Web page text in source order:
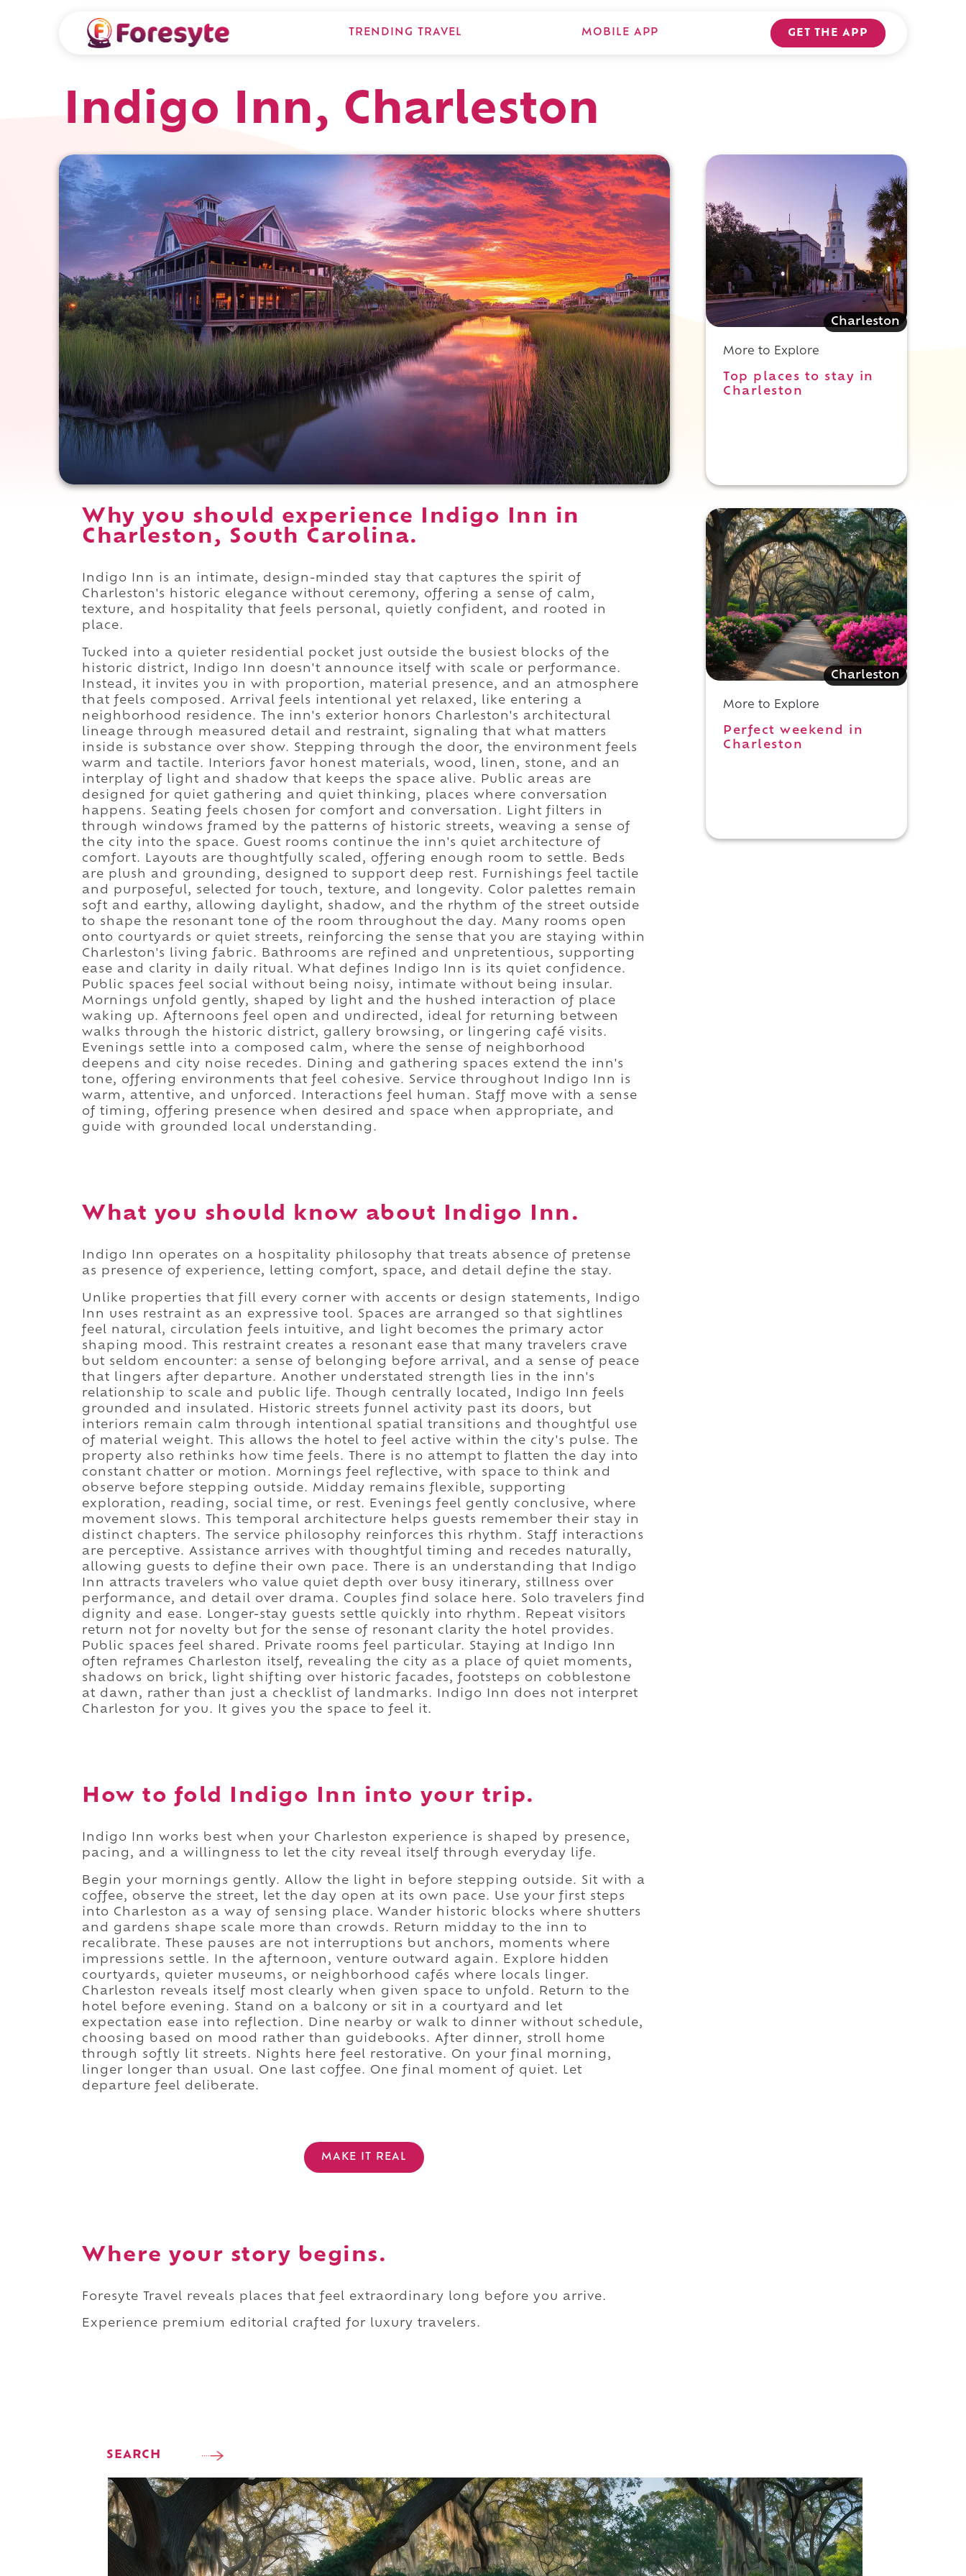
TRENDING TRAVEL MOBILE APP GET THE APP
Indigo Inn, Charleston
Why you should experience Indigo Inn in
Charleston, South Carolina.
Indigo Inn is an intimate, design-minded stay that captures the spirit of
Charleston's historic elegance without ceremony, offering a sense of calm,
texture, and hospitality that feels personal, quietly confident, and rooted in
place.
Tucked into a quieter residential pocket just outside the busiest blocks of the
historic district, Indigo Inn doesn't announce itself with scale or performance.
Instead, it invites you in with proportion, material presence, and an atmosphere
that feels composed. Arrival feels intentional yet relaxed, like entering a
neighborhood residence. The inn's exterior honors Charleston's architectural
lineage through measured detail and restraint, signaling that what matters
inside is substance over show. Stepping through the door, the environment feels
warm and tactile. Interiors favor honest materials, wood, linen, stone, and an
interplay of light and shadow that keeps the space alive. Public areas are
designed for quiet gathering and quiet thinking, places where conversation
happens. Seating feels chosen for comfort and conversation. Light filters in
through windows framed by the patterns of historic streets, weaving a sense of
the city into the space. Guest rooms continue the inn's quiet architecture of
comfort. Layouts are thoughtfully scaled, offering enough room to settle. Beds
are plush and grounding, designed to support deep rest. Furnishings feel tactile
and purposeful, selected for touch, texture, and longevity. Color palettes remain
soft and earthy, allowing daylight, shadow, and the rhythm of the street outside
to shape the resonant tone of the room throughout the day. Many rooms open
onto courtyards or quiet streets, reinforcing the sense that you are staying within
Charleston's living fabric. Bathrooms are refined and unpretentious, supporting
ease and clarity in daily ritual. What defines Indigo Inn is its quiet confidence.
Public spaces feel social without being noisy, intimate without being insular.
Mornings unfold gently, shaped by light and the hushed interaction of place
waking up. Afternoons feel open and undirected, ideal for returning between
walks through the historic district, gallery browsing, or lingering café visits.
Evenings settle into a composed calm, where the sense of neighborhood
deepens and city noise recedes. Dining and gathering spaces extend the inn's
tone, offering environments that feel cohesive. Service throughout Indigo Inn is
warm, attentive, and unforced. Interactions feel human. Staff move with a sense
of timing, offering presence when desired and space when appropriate, and
guide with grounded local understanding.
What you should know about Indigo Inn.
Indigo Inn operates on a hospitality philosophy that treats absence of pretense
as presence of experience, letting comfort, space, and detail define the stay.
Unlike properties that fill every corner with accents or design statements, Indigo
Inn uses restraint as an expressive tool. Spaces are arranged so that sightlines
feel natural, circulation feels intuitive, and light becomes the primary actor
shaping mood. This restraint creates a resonant ease that many travelers crave
but seldom encounter: a sense of belonging before arrival, and a sense of peace
that lingers after departure. Another understated strength lies in the inn's
relationship to scale and public life. Though centrally located, Indigo Inn feels
grounded and insulated. Historic streets funnel activity past its doors, but
interiors remain calm through intentional spatial transitions and thoughtful use
of material weight. This allows the hotel to feel active within the city's pulse. The
property also rethinks how time feels. There is no attempt to flatten the day into
constant chatter or motion. Mornings feel reflective, with space to think and
observe before stepping outside. Midday remains flexible, supporting
exploration, reading, social time, or rest. Evenings feel gently conclusive, where
movement slows. This temporal architecture helps guests remember their stay in
distinct chapters. The service philosophy reinforces this rhythm. Staff interactions
are perceptive. Assistance arrives with thoughtful timing and recedes naturally,
allowing guests to define their own pace. There is an understanding that Indigo
Inn attracts travelers who value quiet depth over busy itinerary, stillness over
performance, and detail over drama. Couples find solace here. Solo travelers find
dignity and ease. Longer-stay guests settle quickly into rhythm. Repeat visitors
return not for novelty but for the sense of resonant clarity the hotel provides.
Public spaces feel shared. Private rooms feel particular. Staying at Indigo Inn
often reframes Charleston itself, revealing the city as a place of quiet moments,
shadows on brick, light shifting over historic facades, footsteps on cobblestone
at dawn, rather than just a checklist of landmarks. Indigo Inn does not interpret
Charleston for you. It gives you the space to feel it.
How to fold Indigo Inn into your trip.
Indigo Inn works best when your Charleston experience is shaped by presence,
pacing, and a willingness to let the city reveal itself through everyday life.
Begin your mornings gently. Allow the light in before stepping outside. Sit with a
coffee, observe the street, let the day open at its own pace. Use your first steps
into Charleston as a way of sensing place. Wander historic blocks where shutters
and gardens shape scale more than crowds. Return midday to the inn to
recalibrate. These pauses are not interruptions but anchors, moments where
impressions settle. In the afternoon, venture outward again. Explore hidden
courtyards, quieter museums, or neighborhood cafés where locals linger.
Charleston reveals itself most clearly when given space to unfold. Return to the
hotel before evening. Stand on a balcony or sit in a courtyard and let
expectation ease into reflection. Dine nearby or walk to dinner without schedule,
choosing based on mood rather than guidebooks. After dinner, stroll home
through softly lit streets. Nights here feel restorative. On your final morning,
linger longer than usual. One last coffee. One final moment of quiet. Let
departure feel deliberate.
MAKE IT REAL
Where your story begins.
Foresyte Travel reveals places that feel extraordinary long before you arrive.
Experience premium editorial crafted for luxury travelers.
SEARCH
Charleston
More to Explore
Top places to stay in
Charleston
Charleston
More to Explore
Perfect weekend in
Charleston